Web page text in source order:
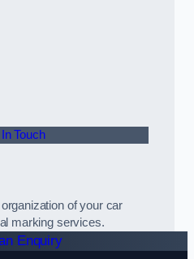
Touch
of your car
marking services.
Enquiry